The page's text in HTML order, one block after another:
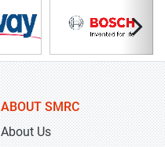
ABOUT SMRC
About Us